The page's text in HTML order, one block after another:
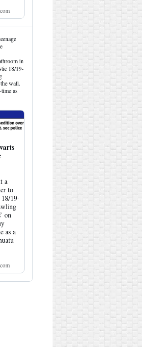
in
18/19-
wall.
as
a
to
19-
on
as a